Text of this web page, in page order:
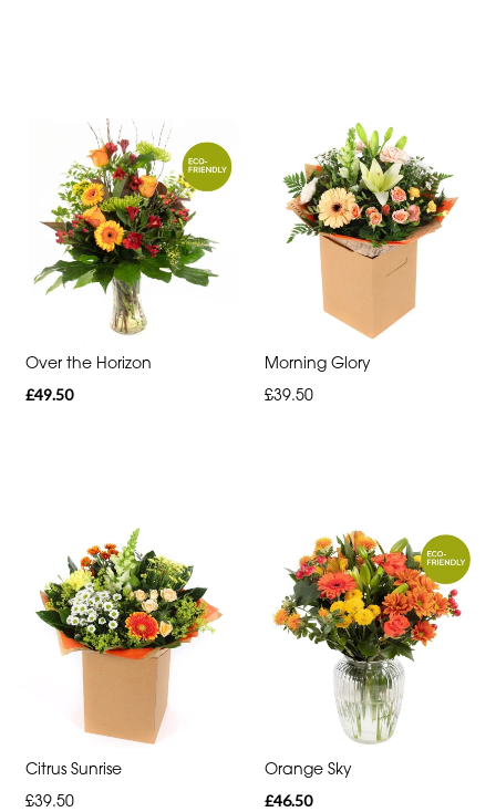
Mother's
Flowers
Autumn
Sunflowers
Red
Roses
Over the Horizon
£49.50
Morning Glory
£39.50
Citrus Sunrise
£39.50
Orange Sky
£46.50